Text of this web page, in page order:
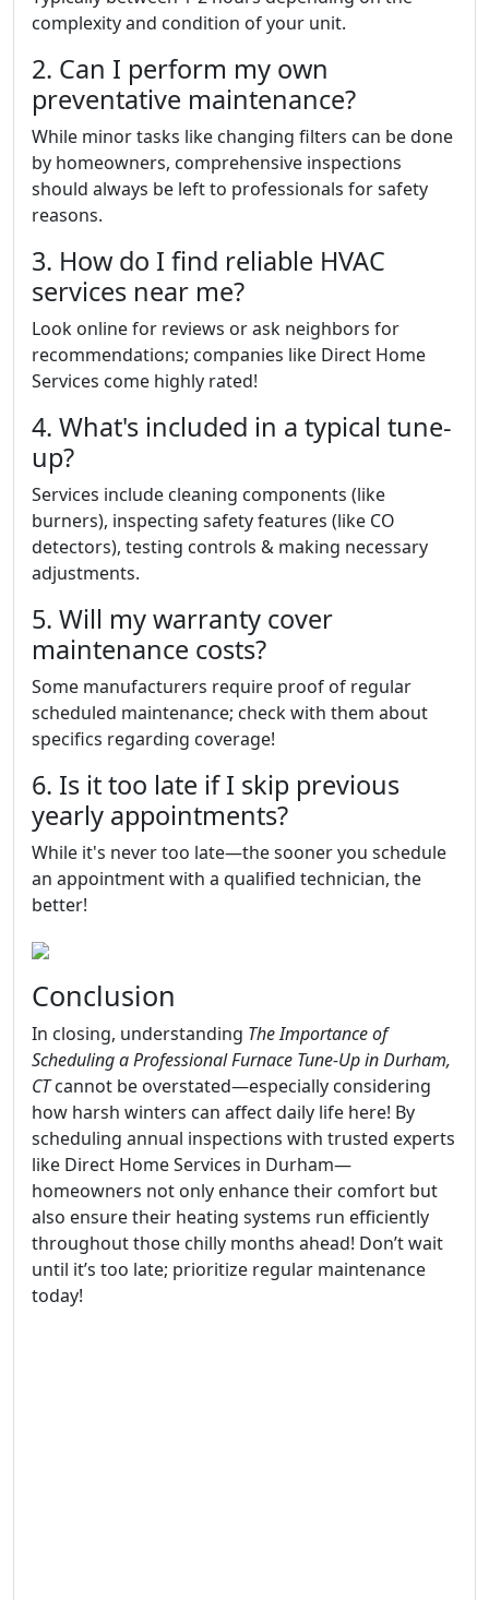
complexity and condition of your unit.
2. Can I perform my own
preventative maintenance?
While minor tasks like changing filters can be done
by homeowners, comprehensive inspections
should always be left to professionals for safety
reasons.
3. How do I find reliable HVAC
services near me?
Look online for reviews or ask neighbors for
recommendations; companies like Direct Home
Services come highly rated!
4. What's included in a typical tune-
up?
Services include cleaning components (like
burners), inspecting safety features (like CO
detectors), testing controls & making necessary
adjustments.
5. Will my warranty cover
maintenance costs?
Some manufacturers require proof of regular
scheduled maintenance; check with them about
specifics regarding coverage!
6. Is it too late if I skip previous
yearly appointments?
While it's never too late—the sooner you schedule
an appointment with a qualified technician, the
better!
Conclusion
In closing, understanding The Importance of
Scheduling a Professional Furnace Tune-Up in Durham,
CTcannot be overstated—especially considering
how harsh winters can affect daily life here! By
scheduling annual inspections with trusted experts
like Direct Home Services in Durham—
homeowners not only enhance their comfort but
also ensure their heating systems run efficiently
throughout those chilly months ahead! Don’t wait
until it’s too late; prioritize regular maintenance
today!